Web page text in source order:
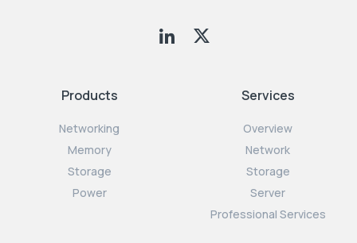
Products
Networking
Memory
Storage
Power
Services
Overview
Network
Storage
Server
Professional Services